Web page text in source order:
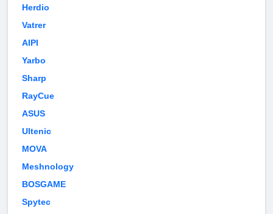
Herdio
Vatrer
AIPI
Yarbo
Sharp
RayCue
ASUS
Ultenic
MOVA
Meshnology
BOSGAME
Spytec